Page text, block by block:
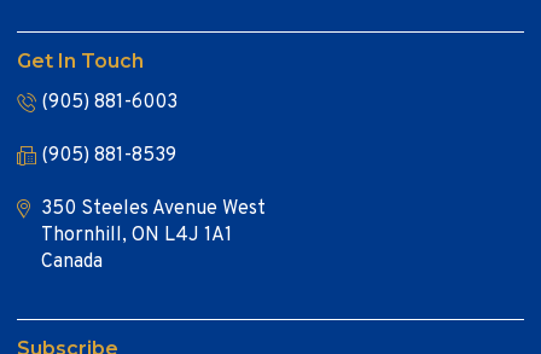
Get In Touch
(905) 881-6003
(905) 881-8539
350 Steeles Avenue West
Thornhill, ON L4J 1A1
Canada
Subscribe